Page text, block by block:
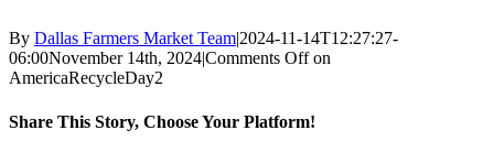
By Dallas Farmers Market Team|2024-11-14T12:27:27-
06:00November 14th, 2024|Comments Offon
AmericaRecycleDay2
Share This Story, Choose Your Platform!